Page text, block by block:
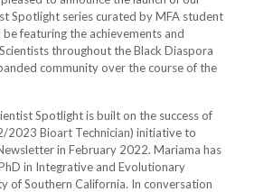
Spotlight series curated by MFA student
featuring the achievements and
throughout the Black Diaspora
community over the course of the
Spotlight is built on the success of
2023 Bioart Technician) initiative to
in February 2022. Mariama has
in Integrative and Evolutionary
of Southern California. In conversation